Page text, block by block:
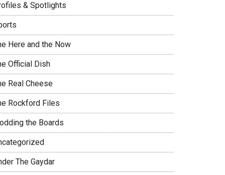
& Spotlights
Here and the Now
Official Dish
Real Cheese
Rockford Files
the Boards
The Gaydar